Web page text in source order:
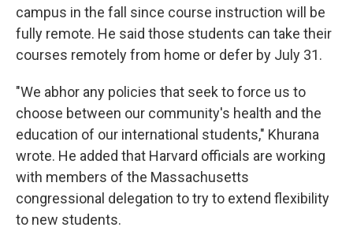
campus in the fall since course instruction will be
fully remote. He said those students can take their
courses remotely from home or defer by July 31.
"We abhor any policies that seek to force us to
choose between our community's health and the
education of our international students," Khurana
wrote. He added that Harvard officials are working
with members of the Massachusetts
congressional delegation to try to extend flexibility
to new students.